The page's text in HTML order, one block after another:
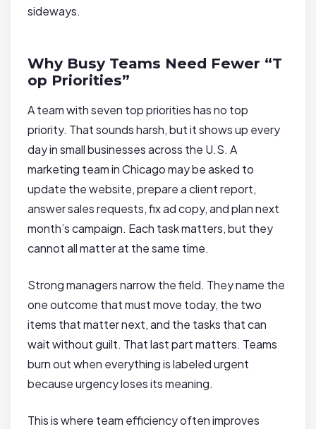
sideways.
Why Busy Teams Need Fewer “T
op Priorities”
A team with seven top priorities has no top
priority. That sounds harsh, but it shows up every
day in small businesses across the U.S. A
marketing team in Chicago may be asked to
update the website, prepare a client report,
answer sales requests, fix ad copy, and plan next
month’s campaign. Each task matters, but they
cannot all matter at the same time.
Strong managers narrow the field. They name the
one outcome that must move today, the two
items that matter next, and the tasks that can
wait without guilt. That last part matters. Teams
burn out when everything is labeled urgent
because urgency loses its meaning.
This is where team efficiency often improves